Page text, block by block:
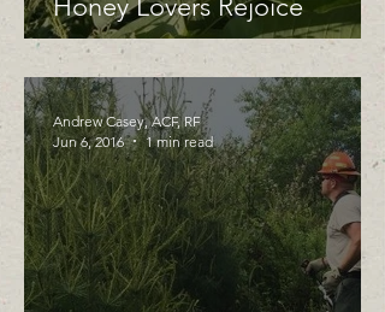
Andrew Casey, ACF, RF
Jun 6, 2016
1 min read